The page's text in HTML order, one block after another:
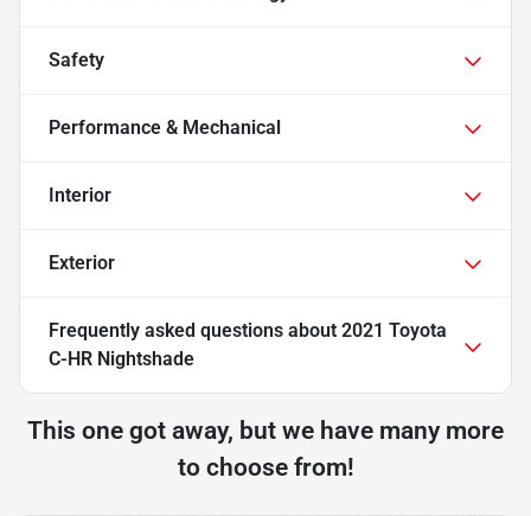
Safety
Performance & Mechanical
Interior
Exterior
Frequently asked questions about 2021 Toyota
C-HR Nightshade
This one got away, but we have many more
to choose from!